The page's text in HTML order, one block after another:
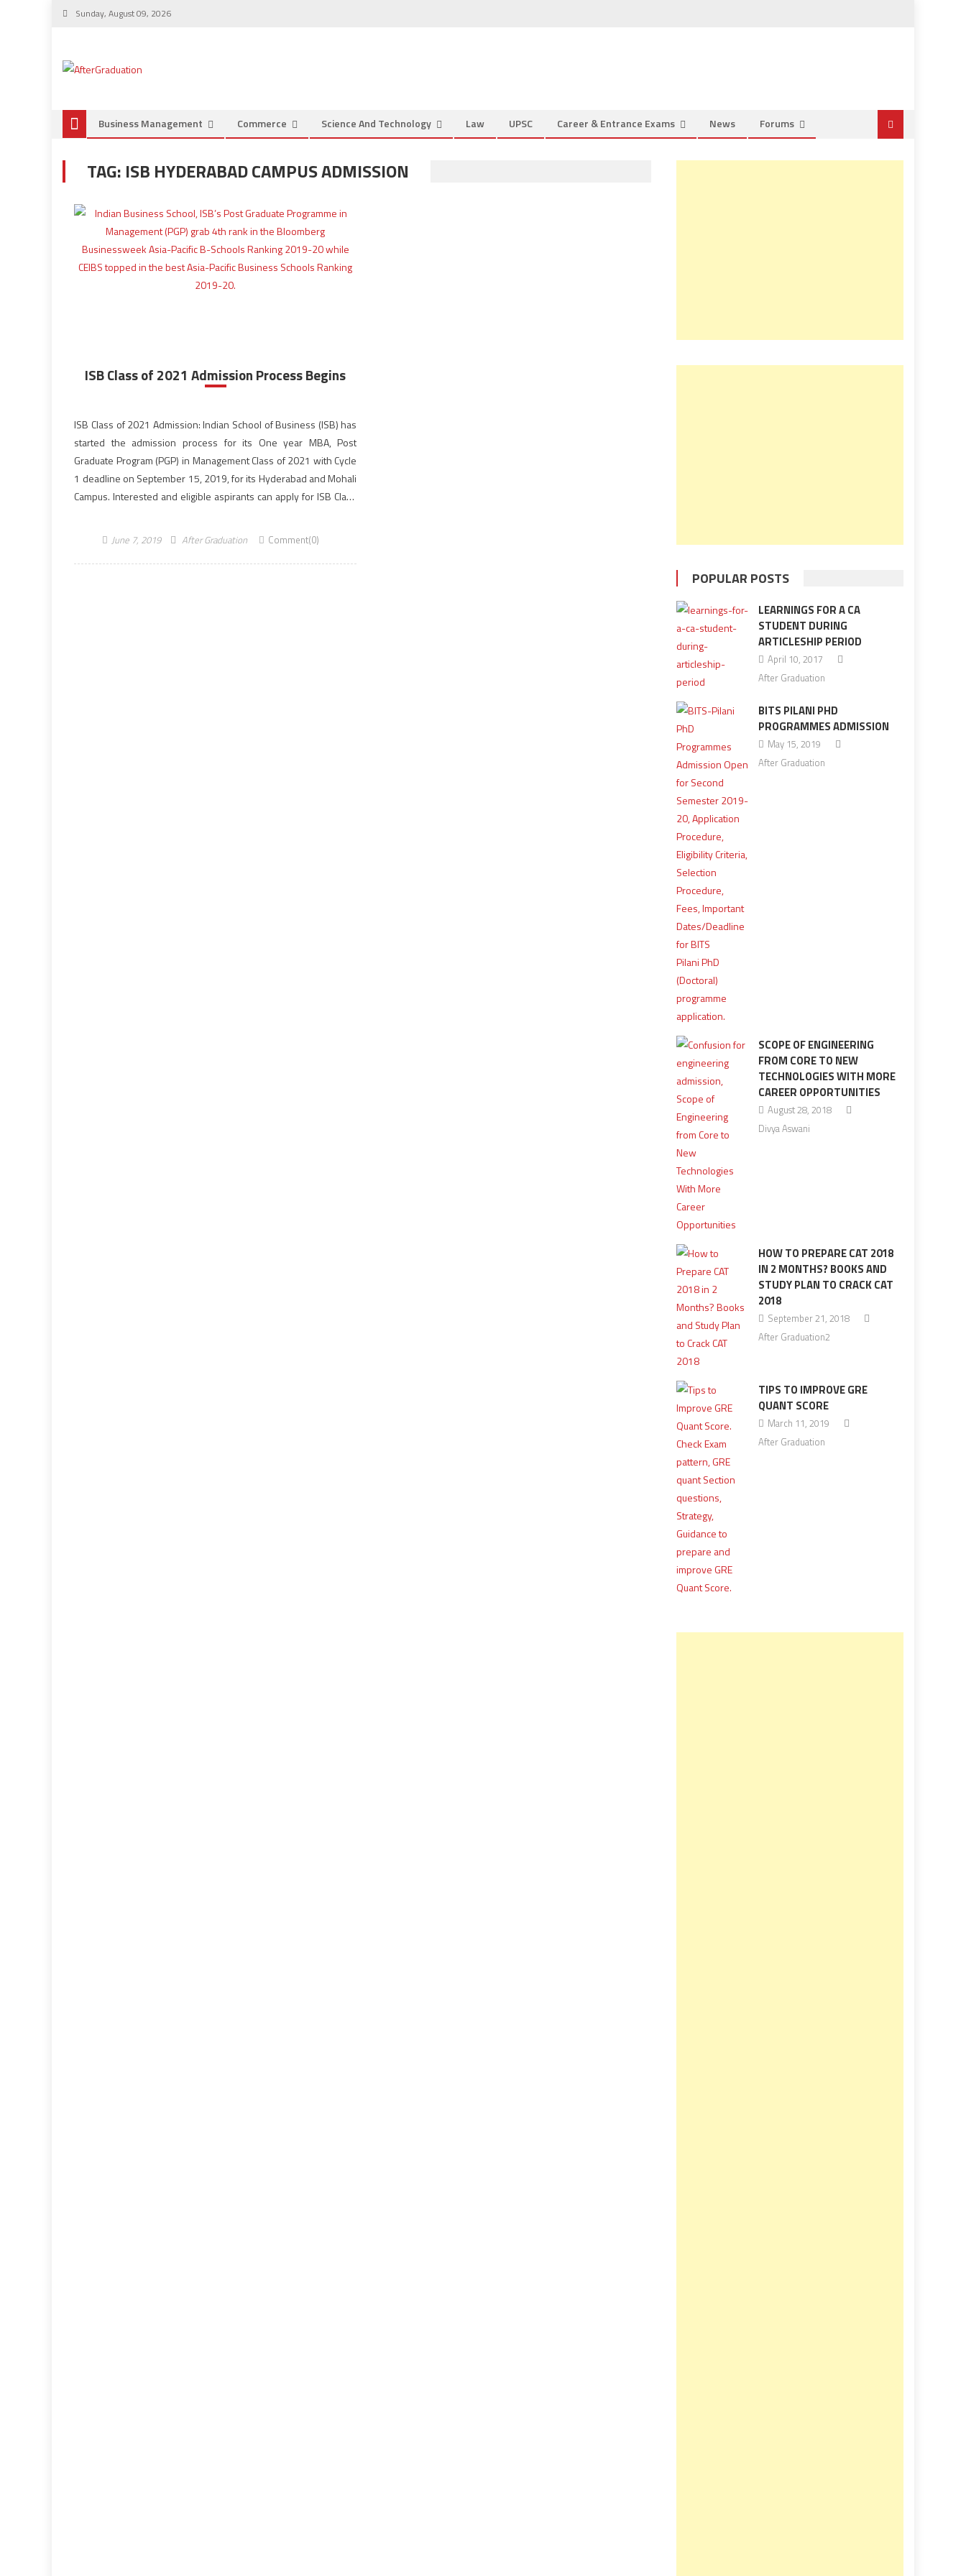
Sunday, August 09, 2026
Business Management Commerce Science And Technology Law UPSC Career & Entrance Exams News Forums
TAG: ISB HYDERABAD CAMPUS ADMISSION
ISB Class of 2021 Admission Process Begins
ISB Class of 2021 Admission: Indian School of Business (ISB) has
started the admission process for its One year MBA, Post
Graduate Program (PGP) in Management Class of 2021 with Cycle
1 deadline on September 15, 2019, for its Hyderabad and Mohali
Campus. Interested and eligible aspirants can apply for ISB Class
June 7, 2019 After Graduation Comment(0)
POPULAR POSTS
LEARNINGS FOR A CA
STUDENT DURING
ARTICLESHIP PERIOD
April 10, 2017
After Graduation
BITS PILANI PHD
PROGRAMMES ADMISSION
May 15, 2019
After Graduation
SCOPE OF ENGINEERING
FROM CORE TO NEW
TECHNOLOGIES WITH MORE
CAREER OPPORTUNITIES
August 28, 2018
Divya Aswani
HOW TO PREPARE CAT 2018
IN 2 MONTHS? BOOKS AND
STUDY PLAN TO CRACK CAT
2018
September 21, 2018
After Graduation2
TIPS TO IMPROVE GRE
QUANT SCORE
March 11, 2019
After Graduation